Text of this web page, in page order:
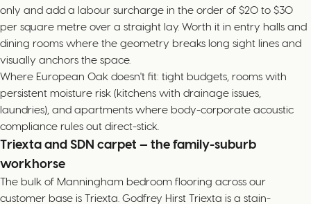
only and add a labour surcharge in the order of $20 to $30
per square metre over a straight lay. Worth it in entry halls and
dining rooms where the geometry breaks long sight lines and
visually anchors the space.
Where European Oak doesn't fit: tight budgets, rooms with
persistent moisture risk (kitchens with drainage issues,
laundries), and apartments where body-corporate acoustic
compliance rules out direct-stick.
Triexta and SDN carpet — the family-suburb
workhorse
The bulk of Manningham bedroom flooring across our
customer base is Triexta. Godfrey Hirst Triexta is a stain-